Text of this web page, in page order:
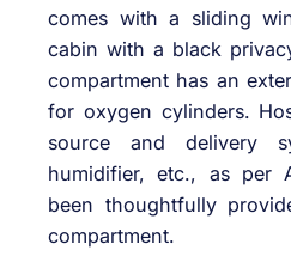
comes with a sliding
cabin with a black
compartment has an
for oxygen cylinders.
source and delivery
humidifier, etc., as per
been thoughtfully
compartment.